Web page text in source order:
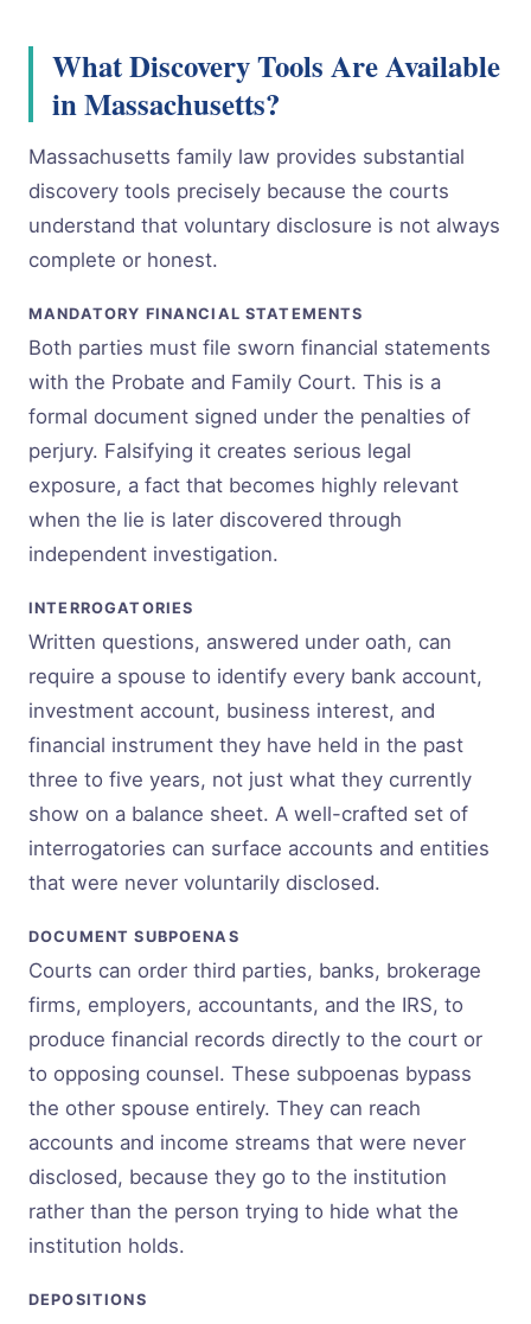
What Discovery Tools Are Available
in Massachusetts?
Massachusetts family law provides substantial
discovery tools precisely because the courts
understand that voluntary disclosure is not always
complete or honest.
MANDATORY FINANCIAL STATEMENTS
Both parties must file sworn financial statements
with the Probate and Family Court. This is a
formal document signed under the penalties of
perjury. Falsifying it creates serious legal
exposure, a fact that becomes highly relevant
when the lie is later discovered through
independent investigation.
INTERROGATORIES
Written questions, answered under oath, can
require a spouse to identify every bank account,
investment account, business interest, and
financial instrument they have held in the past
three to five years, not just what they currently
show on a balance sheet. A well-crafted set of
interrogatories can surface accounts and entities
that were never voluntarily disclosed.
DOCUMENT SUBPOENAS
Courts can order third parties, banks, brokerage
firms, employers, accountants, and the IRS, to
produce financial records directly to the court or
to opposing counsel. These subpoenas bypass
the other spouse entirely. They can reach
accounts and income streams that were never
disclosed, because they go to the institution
rather than the person trying to hide what the
institution holds.
DEPOSITIONS